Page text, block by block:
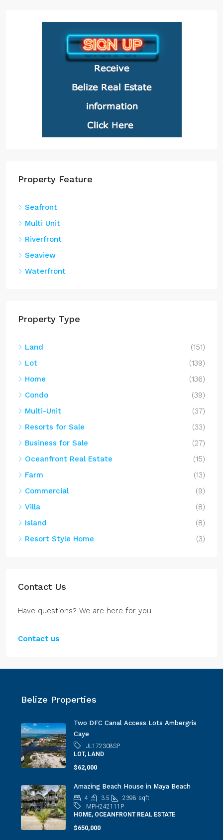
Property Feature
Seafront
Multi Unit
Riverfront
Seaview
Waterfront
Property Type
Land
(151)
Lot
(139)
Home
(136)
Condo
(39)
Multi-Unit
(37)
Resorts for Sale
(33)
Business for Sale
(27)
Oceanfront Real Estate
(15)
Farm
(13)
Commercial
(9)
Villa
(8)
Island
(8)
Resort Style Home
(3)
Contact Us
Have questions? We are here for you.
Contact us
Belize Properties
Two DFC Canal Access Lots Ambergris
Caye
JL172308SP
LOT, LAND
$62,000
Amazing Beach House in Maya Beach
4 3.5 2398 sqft
MPH242111P
HOME, OCEANFRONT REAL ESTATE
$650,000